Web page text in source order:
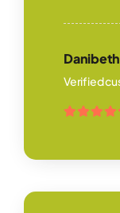
Danibeth
Verified